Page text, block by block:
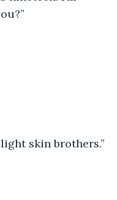
skin brothers.”